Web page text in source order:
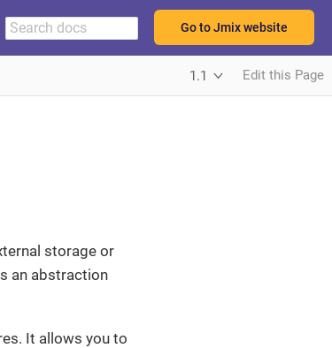
Go to Jmix website
1.1 Edit this Page
storage or
an abstraction
It allows you to